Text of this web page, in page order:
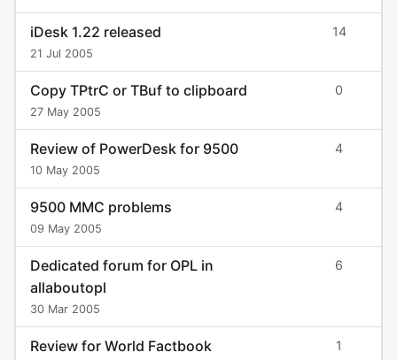
iDesk 1.22 released
21 Jul 2005
14
Copy TPtrC or TBuf to clipboard
27 May 2005
0
Review of PowerDesk for 9500
10 May 2005
4
9500 MMC problems
09 May 2005
4
Dedicated forum for OPL in
allaboutopl
30 Mar 2005
6
Review for World Factbook 1